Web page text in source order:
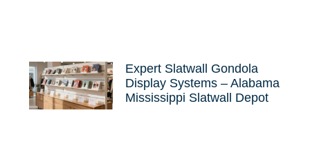
Expert Slatwall Gondola
Display Systems – Alabama
Mississippi Slatwall Depot